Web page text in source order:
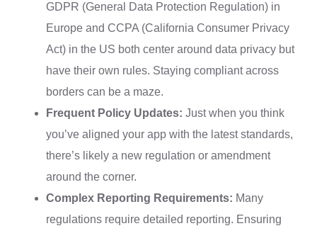
GDPR (General Data Protection Regulation) in
Europe and CCPA (California Consumer Privacy
Act) in the US both center around data privacy but
have their own rules. Staying compliant across
borders can be a maze.
Frequent Policy Updates: Just when you think
you’ve aligned your app with the latest standards,
there’s likely a new regulation or amendment
around the corner.
Complex Reporting Requirements: Many
regulations require detailed reporting. Ensuring